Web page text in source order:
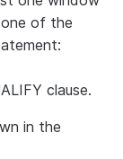
of the
clause.
in the